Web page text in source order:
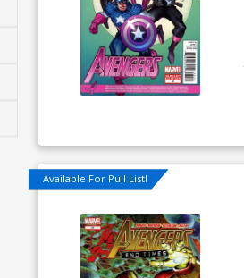
Available For Pull List!